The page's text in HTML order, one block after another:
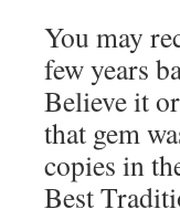
You may
few years
Believe it
that gem
copies in
Best